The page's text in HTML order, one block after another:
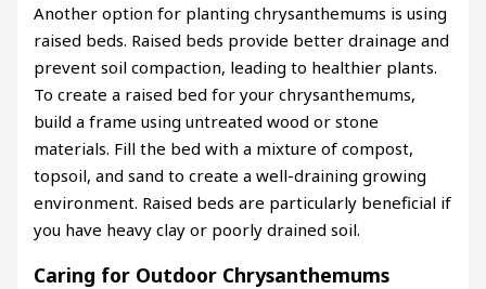
Another option for planting chrysanthemums is using
raised beds. Raised beds provide better drainage and
prevent soil compaction, leading to healthier plants.
To create a raised bed for your chrysanthemums,
build a frame using untreated wood or stone
materials. Fill the bed with a mixture of compost,
topsoil, and sand to create a well-draining growing
environment. Raised beds are particularly beneficial if
you have heavy clay or poorly drained soil.
Caring for Outdoor Chrysanthemums